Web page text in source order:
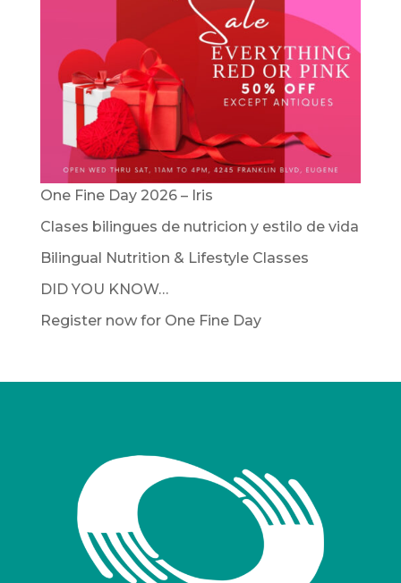
One Fine Day 2026 – Iris
Clases bilingues de nutricion y estilo de vida
Bilingual Nutrition & Lifestyle Classes
DID YOU KNOW…
Register now for One Fine Day